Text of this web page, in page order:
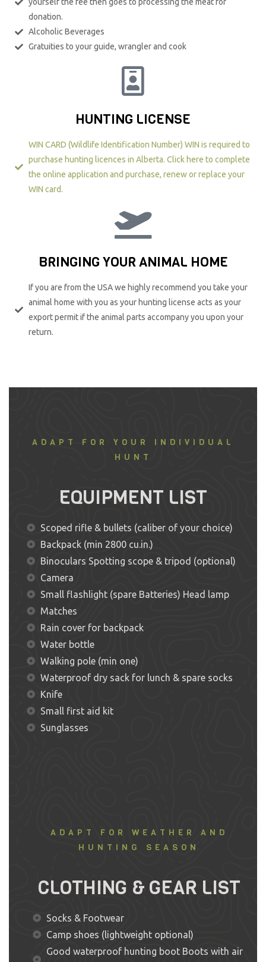
yourself the fee then goes to processing the meat for
donation.
Alcoholic Beverages
Gratuities to your guide, wrangler and cook
HUNTING LICENSE
WIN CARD (Wildlife Identification Number) WIN is required to
purchase hunting licences in Alberta. Click here to complete
the online application and purchase, renew or replace your
WIN card.​
BRINGING YOUR ANIMAL HOME
If you are from the USA we highly recommend you take your
animal home with you as your hunting license acts as your
export permit if the animal parts accompany you upon your
return.
ADAPT FOR YOUR INDIVIDUAL
HUNT
EQUIPMENT LIST
Scoped rifle & bullets (caliber of your choice)
Backpack (min 2800 cu.in.)
Binoculars Spotting scope & tripod (optional)
Camera
Small flashlight (spare Batteries) Head lamp
Matches
Rain cover for backpack
Water bottle
Walking pole (min one)
Waterproof dry sack for lunch & spare socks
Knife
Small first aid kit
Sunglasses
ADAPT FOR WEATHER AND
HUNTING SEASON
CLOTHING & GEAR LIST
Socks & Footwear
Camp shoes (lightweight optional)
Good waterproof hunting boot Boots with air